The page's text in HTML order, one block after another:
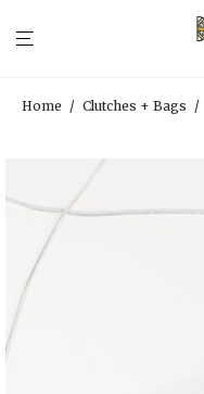
Home / Clutches + Bags /